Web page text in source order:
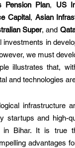
Pension Plan, US
Capital, Asian
Super, and
in
we must
illustrates that,
and technologies
infrastructure
startups and high-
in Bihar. It is true
advantages